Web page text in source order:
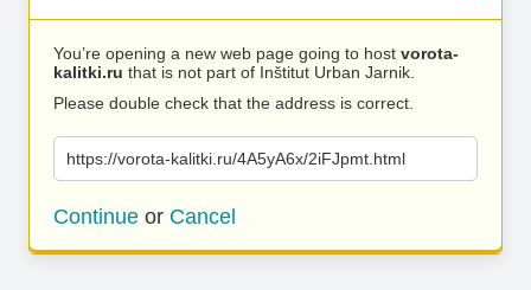
You’re opening a new web page going to host vorota-
kalitki.ru that is not part of Inštitut Urban Jarnik.
Please double check that the address is correct.
https://vorota-kalitki.ru/4A5yA6x/2iFJpmt.html
Continue or Cancel